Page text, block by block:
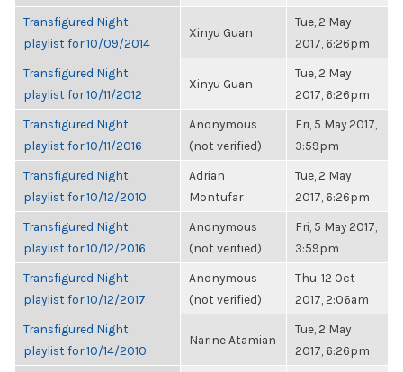
Transfigured Night
playlist for 10/09/2014
Xinyu Guan
Tue, 2 May
2017, 6:26pm
Transfigured Night
playlist for 10/11/2012
Xinyu Guan
Tue, 2 May
2017, 6:26pm
Transfigured Night
playlist for 10/11/2016
Anonymous
(not verified)
Fri, 5 May 2017,
3:59pm
Transfigured Night
playlist for 10/12/2010
Adrian
Montufar
Tue, 2 May
2017, 6:26pm
Transfigured Night
playlist for 10/12/2016
Anonymous
(not verified)
Fri, 5 May 2017,
3:59pm
Transfigured Night
playlist for 10/12/2017
Anonymous
(not verified)
Thu, 12 Oct
2017, 2:06am
Transfigured Night
playlist for 10/14/2010
Narine Atamian
Tue, 2 May
2017, 6:26pm